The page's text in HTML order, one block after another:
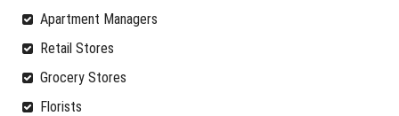
Apartment Managers
Retail Stores
Grocery Stores
Florists